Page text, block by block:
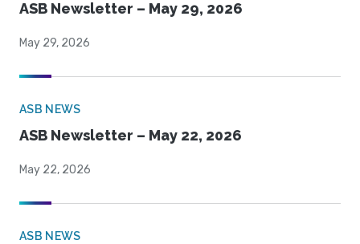
ASB Newsletter – May 29, 2026
May 29, 2026
ASB NEWS
ASB Newsletter – May 22, 2026
May 22, 2026
ASB NEWS